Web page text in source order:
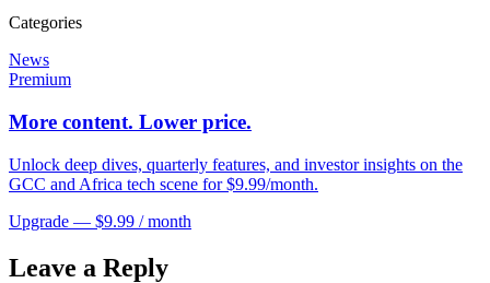
Categories
News
Premium
More content. Lower price.
Unlock deep dives, quarterly features, and investor insights on the
GCC and Africa tech scene for $9.99/month.
Upgrade — $9.99 / month
Leave a Reply